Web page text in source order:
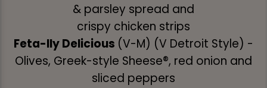
& parsley spread and
crispy chicken strips
Feta-lly Delicious (V-M) (V Detroit Style) -
Olives, Greek-style Sheese®, red onion and
sliced peppers